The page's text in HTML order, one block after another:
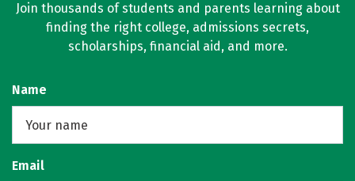
Join thousands of students and parents learning about
finding the right college, admissions secrets,
scholarships, financial aid, and more.
Name
Email